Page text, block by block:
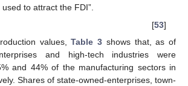
to attract the FDI”.
[53]
values,Table 3 shows that, as of
and high-tech industries were
and 44% of the manufacturing sectors in
Shares of state-owned-enterprises, town-